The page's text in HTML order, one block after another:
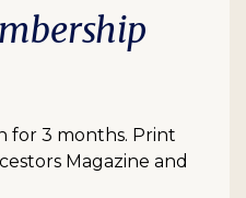
for 3 months. Print
Magazine and